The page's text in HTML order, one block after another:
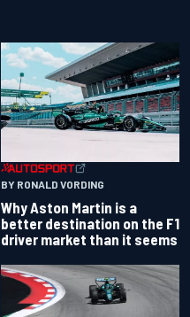
BY RONALD VORDING
Why Aston Martin is a
better destination on the F1
driver market than it seems